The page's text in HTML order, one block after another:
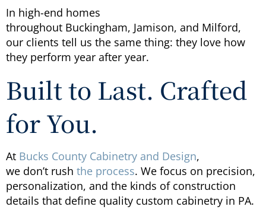
In high-end homes
throughout Buckingham, Jamison, and Milford,
our clients tell us the same thing: they love how
they perform year after year.
Built to Last. Crafted
for You.
At Bucks County Cabinetry and Design,
we don’t rush the process. We focus on precision,
personalization, and the kinds of construction
details that define quality custom cabinetry in PA.